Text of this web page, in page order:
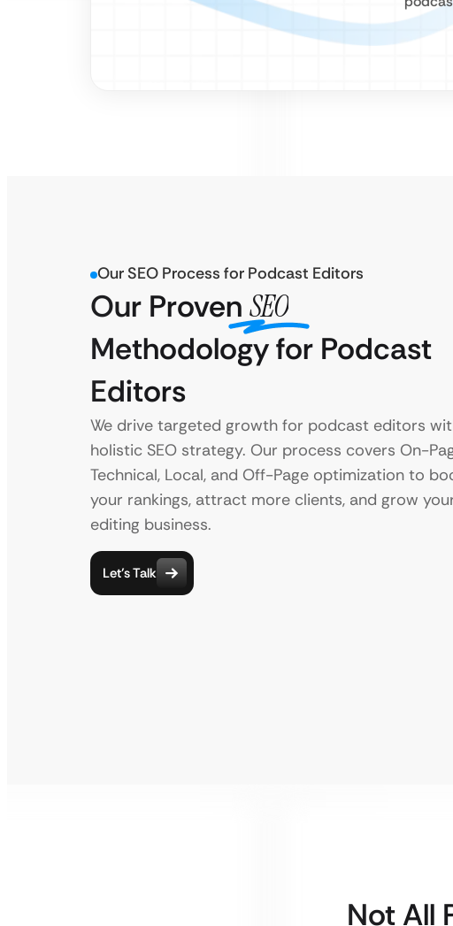
Our SEO Process for Podcast Editors
Our Proven SEO
Methodology for Podcast
Editors
We drive targeted growth for podcast editors
holistic SEO strategy. Our process covers On-
Technical, Local, and Off-Page optimization to
your rankings, attract more clients, and grow
editing business.
Let’s Talk
Not All